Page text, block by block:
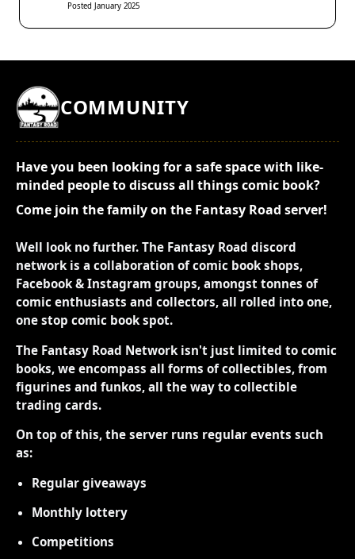
Posted January 2025
COMMUNITY
Have you been looking for a safe space with like-
minded people to discuss all things comic book?
Come join the family on the Fantasy Road server!
Well look no further. The Fantasy Road discord
network is a collaboration of comic book shops,
Facebook & Instagram groups, amongst tonnes of
comic enthusiasts and collectors, all rolled into one,
one stop comic book spot.
The Fantasy Road Network isn't just limited to comic
books, we encompass all forms of collectibles, from
figurines and funkos, all the way to collectible
trading cards.
On top of this, the server runs regular events such
as:
Regular giveaways
Monthly lottery
Competitions